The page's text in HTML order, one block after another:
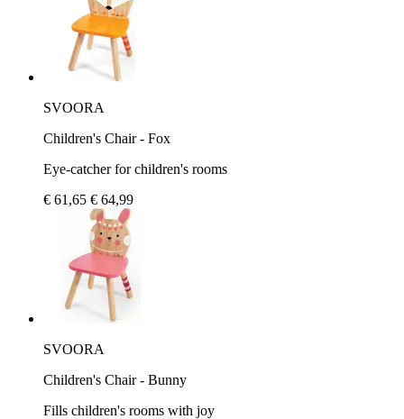
SVOORA
Children's Chair - Fox
Eye-catcher for children's rooms
€ 61,65 € 64,99
SVOORA
Children's Chair - Bunny
Fills children's rooms with joy